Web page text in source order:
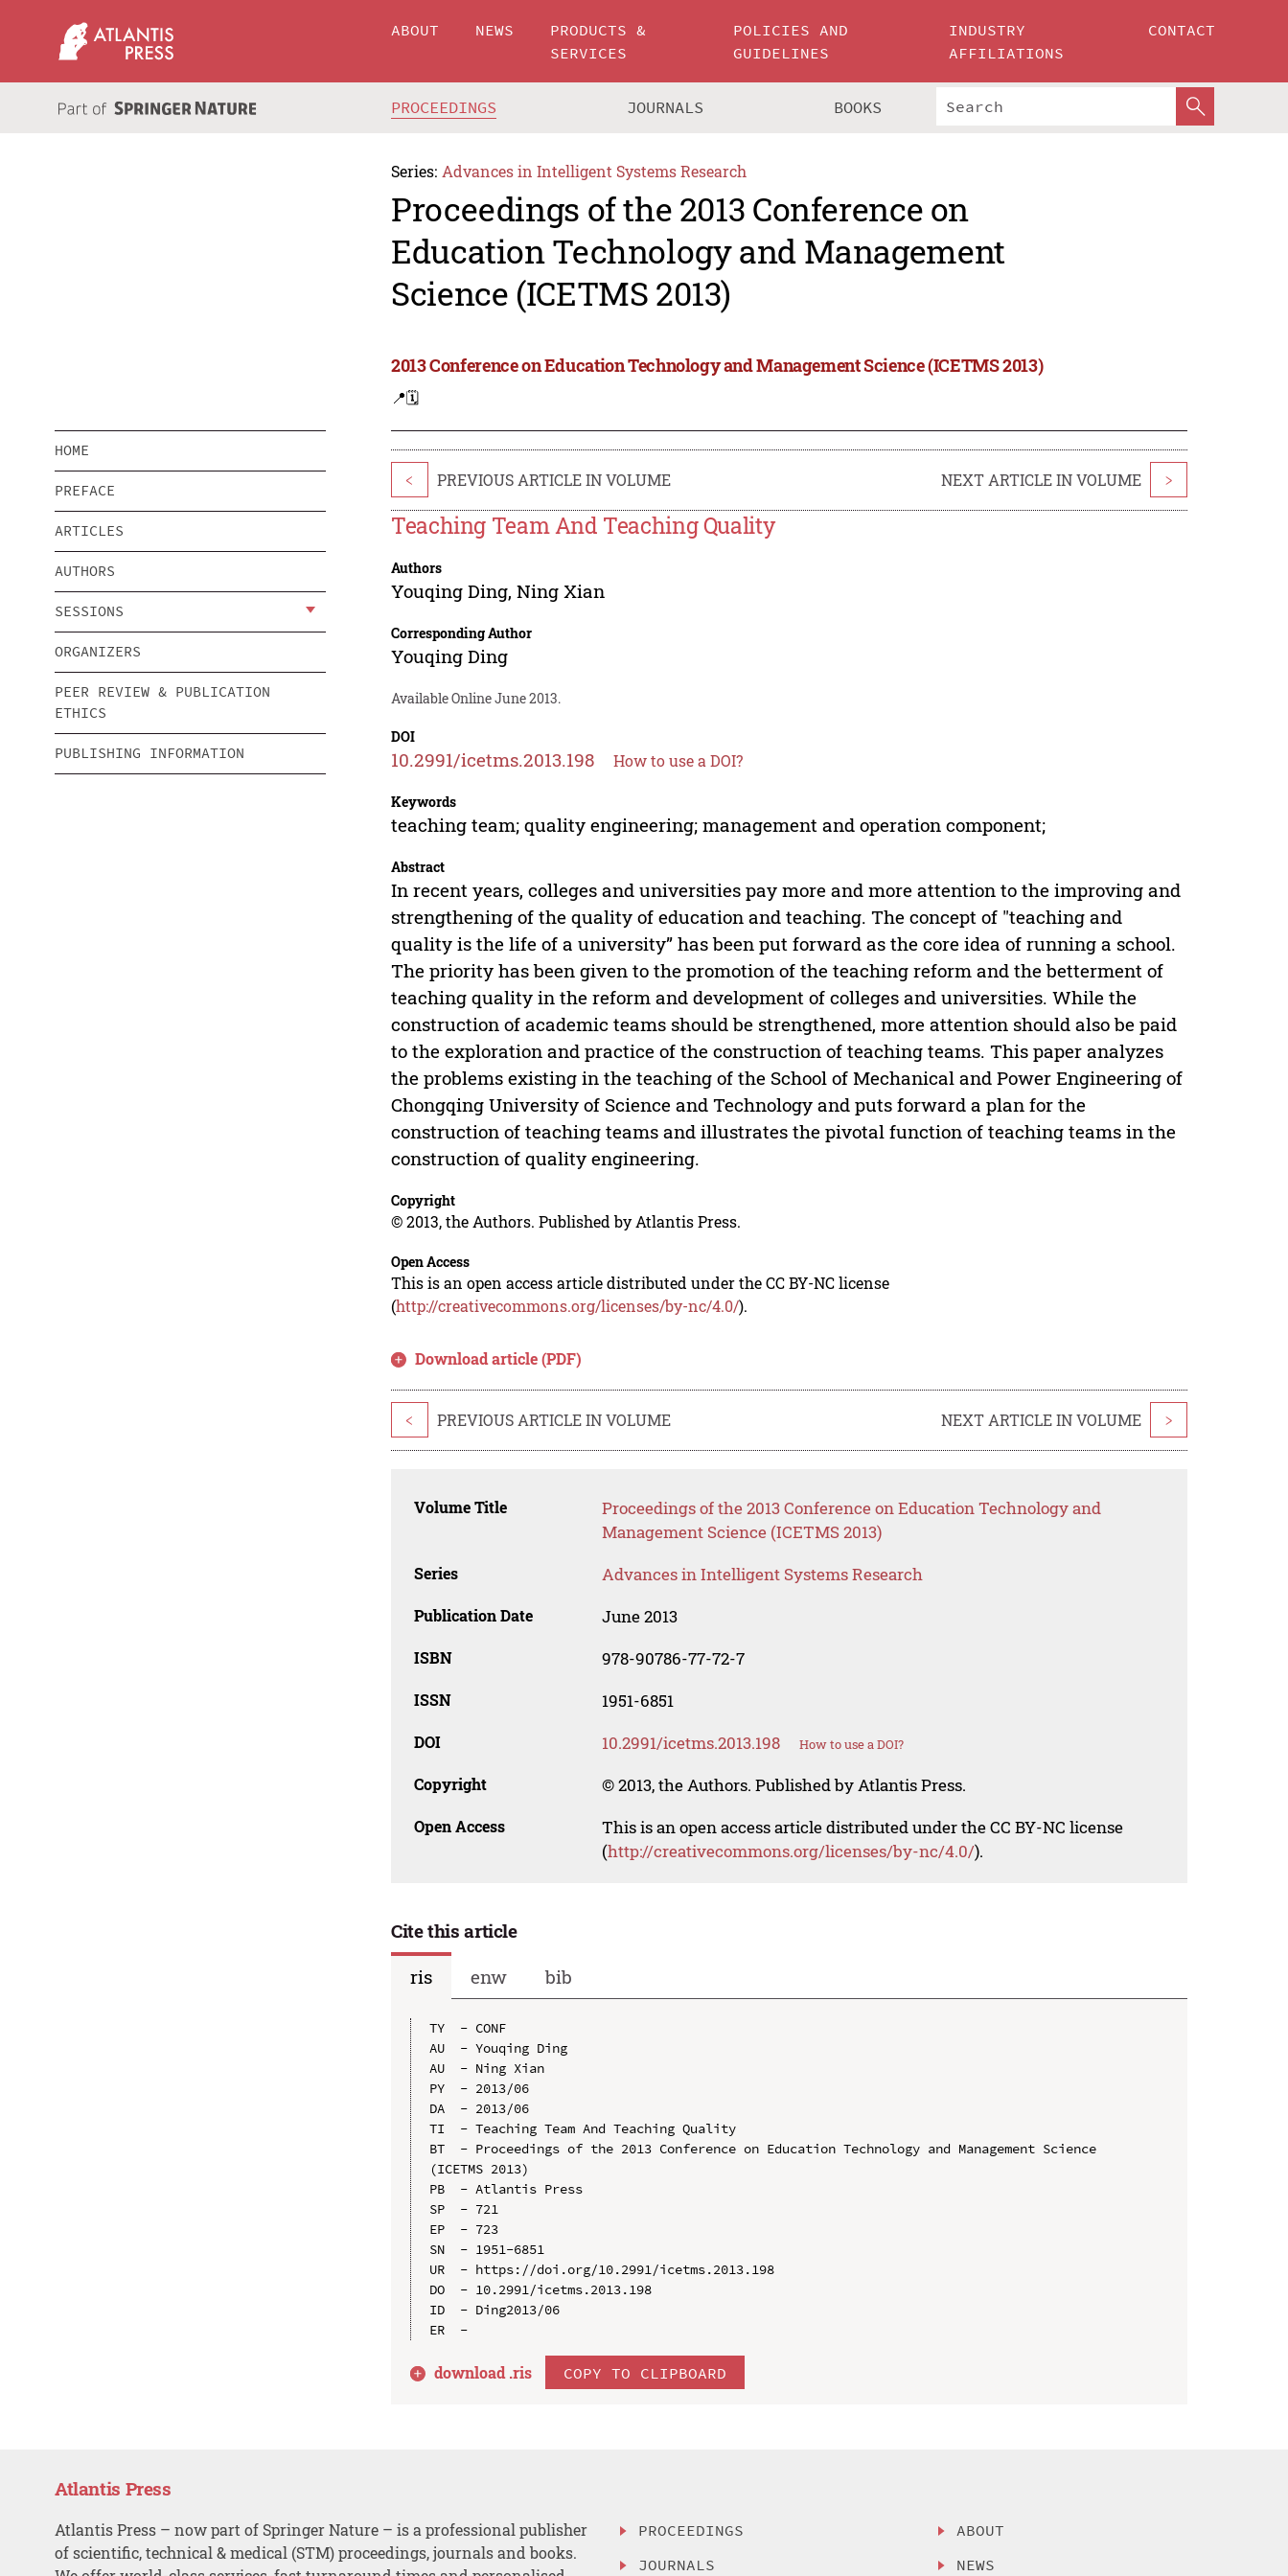
ABOUT NEWS
PRODUCTS &
SERVICES
POLICIES AND
GUIDELINES
INDUSTRY
AFFILIATIONS
CONTACT
PROCEEDINGS JOURNALS BOOKS
Series: Advances in Intelligent Systems Research
Proceedings of the 2013 Conference on
Education Technology and Management
Science (ICETMS 2013)
2013 Conference on Education Technology and Management Science (ICETMS 2013)
📍🗓️
HOME
PREFACE
ARTICLES
AUTHORS
SESSIONS
ORGANIZERS
PEER REVIEW & PUBLICATION
ETHICS
PUBLISHING INFORMATION
< PREVIOUS ARTICLE IN VOLUME NEXT ARTICLE IN VOLUME >
Teaching Team And Teaching Quality
Authors
Youqing Ding,Ning Xian
Corresponding Author
Youqing Ding
Available Online June 2013.
DOI
10.2991/icetms.2013.198 How to use a DOI?
Keywords
teaching team; quality engineering; management and operation component;
Abstract
In recent years, colleges and universities pay more and more attention to the improving and
strengthening of the quality of education and teaching. The concept of "teaching and
quality is the life of a university” has been put forward as the core idea of running a school.
The priority has been given to the promotion of the teaching reform and the betterment of
teaching quality in the reform and development of colleges and universities. While the
construction of academic teams should be strengthened, more attention should also be paid
to the exploration and practice of the construction of teaching teams. This paper analyzes
the problems existing in the teaching of the School of Mechanical and Power Engineering of
Chongqing University of Science and Technology and puts forward a plan for the
construction of teaching teams and illustrates the pivotal function of teaching teams in the
construction of quality engineering.
Copyright
© 2013, the Authors. Published by Atlantis Press.
Open Access
This is an open access article distributed under the CC BY-NC license
(http://creativecommons.org/licenses/by-nc/4.0/).
Download article (PDF)
< PREVIOUS ARTICLE IN VOLUME NEXT ARTICLE IN VOLUME >
Volume Title
Proceedings of the 2013 Conference on Education Technology and
Management Science (ICETMS 2013)
Series Advances in Intelligent Systems Research
Publication Date June 2013
ISBN 978-90786-77-72-7
ISSN 1951-6851
DOI 10.2991/icetms.2013.198 How to use a DOI?
Copyright © 2013, the Authors. Published by Atlantis Press.
Open Access
This is an open access article distributed under the CC BY-NC license
(http://creativecommons.org/licenses/by-nc/4.0/).
Cite this article
ris
enw bib
TY  - CONF
AU  - Youqing Ding
AU  - Ning Xian
PY  - 2013/06
DA  - 2013/06
TI  - Teaching Team And Teaching Quality
BT  - Proceedings of the 2013 Conference on Education Technology and Management Science
(ICETMS 2013)
PB  - Atlantis Press
SP  - 721
EP  - 723
SN  - 1951-6851
UR  - https://doi.org/10.2991/icetms.2013.198
DO  - 10.2991/icetms.2013.198
ID  - Ding2013/06
download .ris COPY TO CLIPBOARD
Atlantis Press
Atlantis Press – now part of Springer Nature – is a professional publisher
of scientific, technical & medical (STM) proceedings, journals and books.
PROCEEDINGS
JOURNALS
ABOUT
NEWS